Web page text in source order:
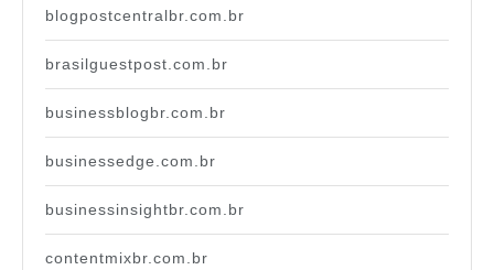
blogpostcentralbr.com.br
brasilguestpost.com.br
businessblogbr.com.br
businessedge.com.br
businessinsightbr.com.br
contentmixbr.com.br